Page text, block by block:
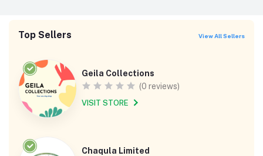
Top Sellers View All Sellers
Geila Collections
(0 reviews)
VISIT STORE
Chaqula Limited